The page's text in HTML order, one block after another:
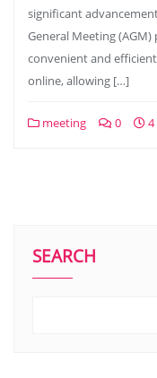
significant
General Meeting
convenient and
online, allowing […]
meeting 0
SEARCH